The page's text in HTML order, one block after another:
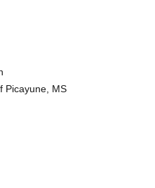
Picayune, MS